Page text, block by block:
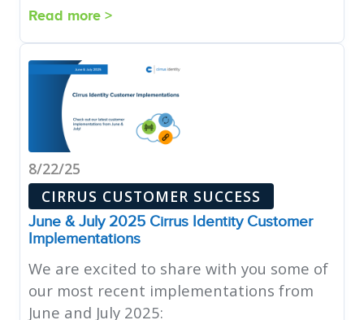
Read more >
8/22/25
CIRRUS CUSTOMER SUCCESS
June & July 2025 Cirrus Identity Customer
Implementations
We are excited to share with you some of
our most recent implementations from
June and July 2025: